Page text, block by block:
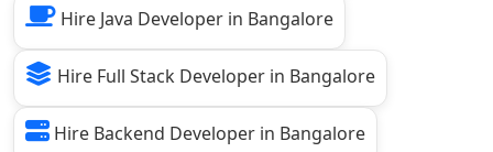
Hire Java Developer in Bangalore
Hire Full Stack Developer in Bangalore
Hire Backend Developer in Bangalore